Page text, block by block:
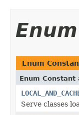
Enum
Enum Constant
Serve classes